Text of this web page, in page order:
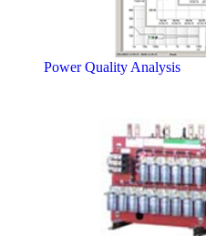
Power Quality Analysis